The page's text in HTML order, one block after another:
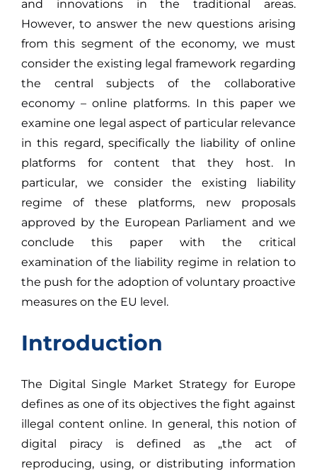
and innovations in the traditional areas.
However, to answer the new questions arising
from this segment of the economy, we must
consider the existing legal framework regarding
the central subjects of the collaborative
economy – online platforms. In this paper we
examine one legal aspect of particular relevance
in this regard, specifically the liability of online
platforms for content that they host. In
particular, we consider the existing liability
regime of these platforms, new proposals
approved by the European Parliament and we
conclude this paper with the critical
examination of the liability regime in relation to
the push for the adoption of voluntary proactive
measures on the EU level.
Introduction
The Digital Single Market Strategy for Europe
defines as one of its objectives the fight against
illegal content online. In general, this notion of
digital piracy is defined as „the act of
reproducing, using, or distributing information